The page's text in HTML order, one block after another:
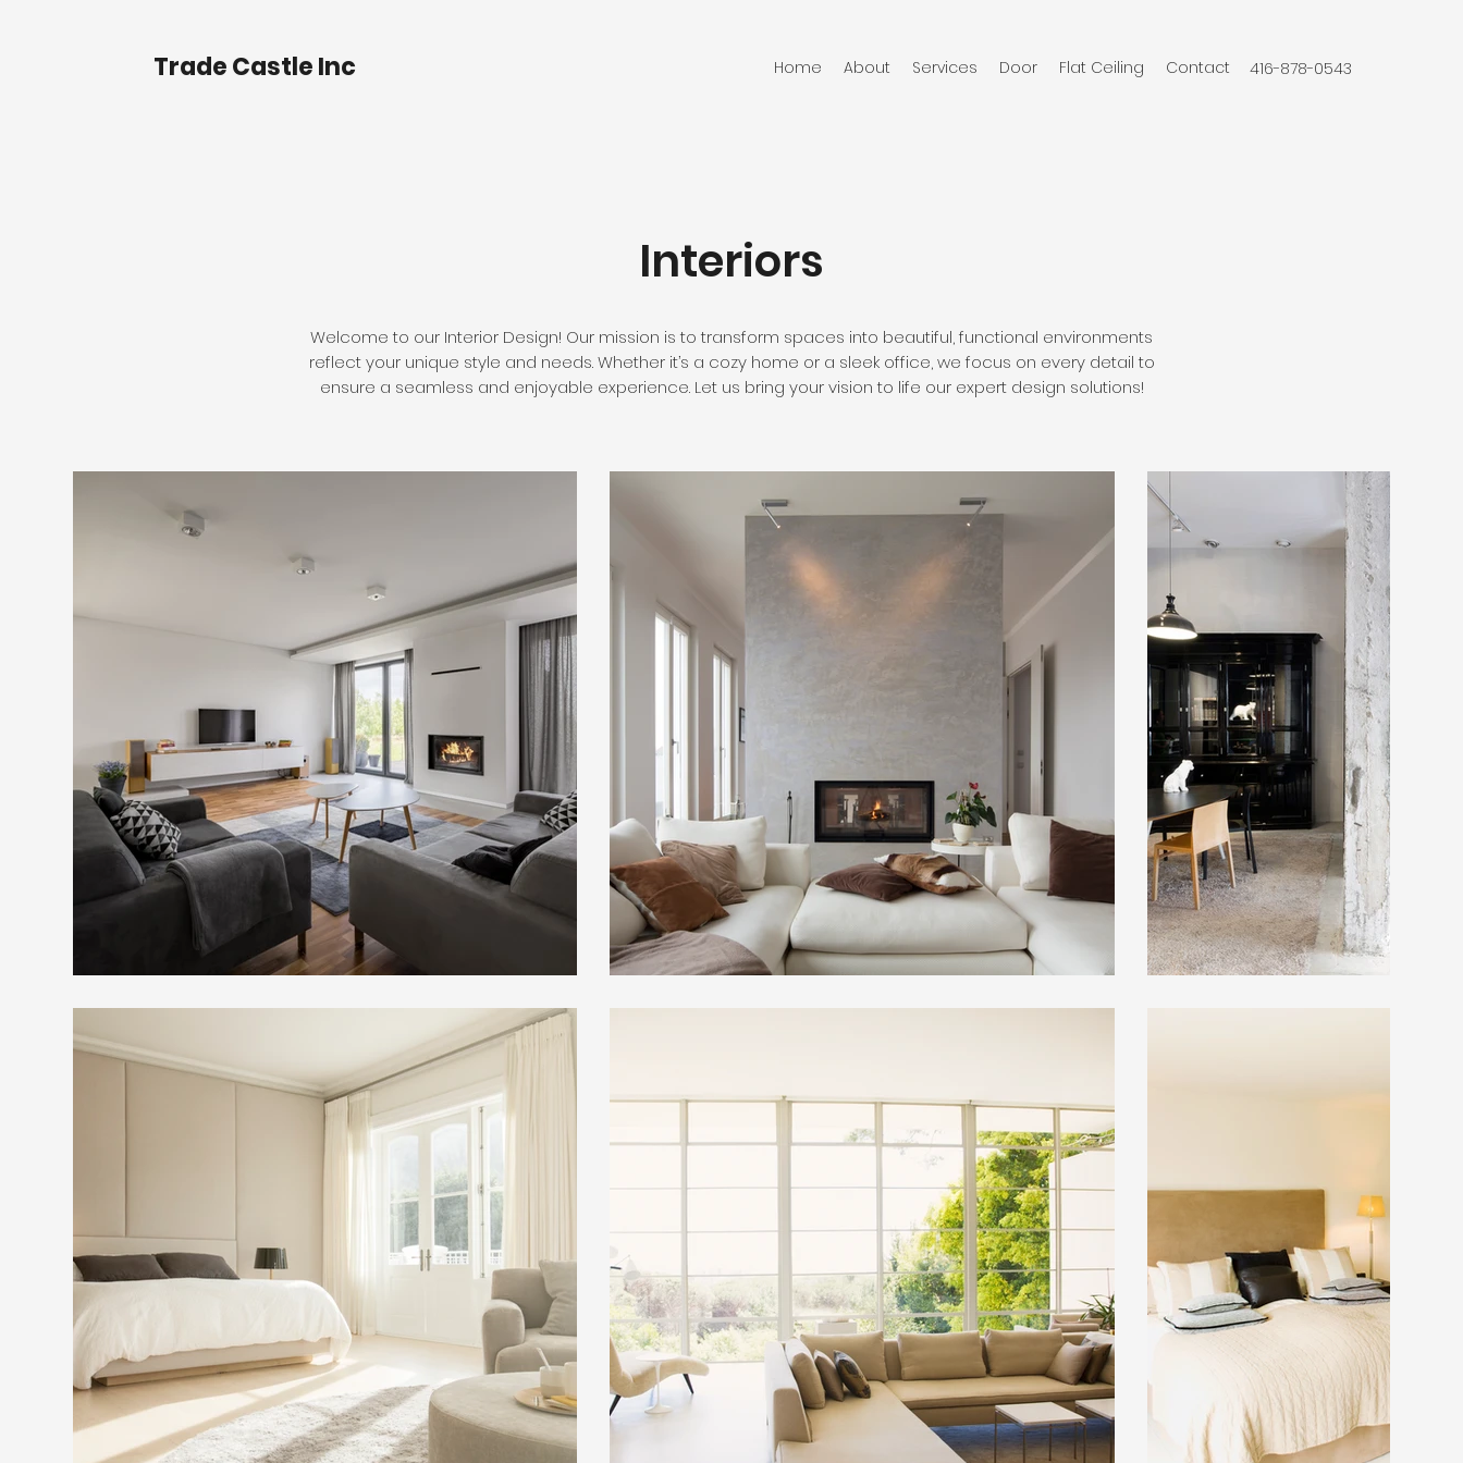
Trade Castle Inc Home About Services Door Flat Ceiling Contact 416-878-0543
Interiors
Welcome to our Interior Design! Our mission is to transform spaces into beautiful, functional environments
reflect your unique style and needs. Whether it’s a cozy home or a sleek office, we focus on every detail to
ensure a seamless and enjoyable experience. Let us bring your vision to life our expert design solutions!